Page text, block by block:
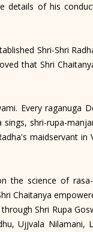
details of his
Shri-Shri
that Shri
Every raganuga
shri-rupa-
maidservant
science of rasa-
Chaitanya
Shri Rupa
Ujjvala Nilamani,